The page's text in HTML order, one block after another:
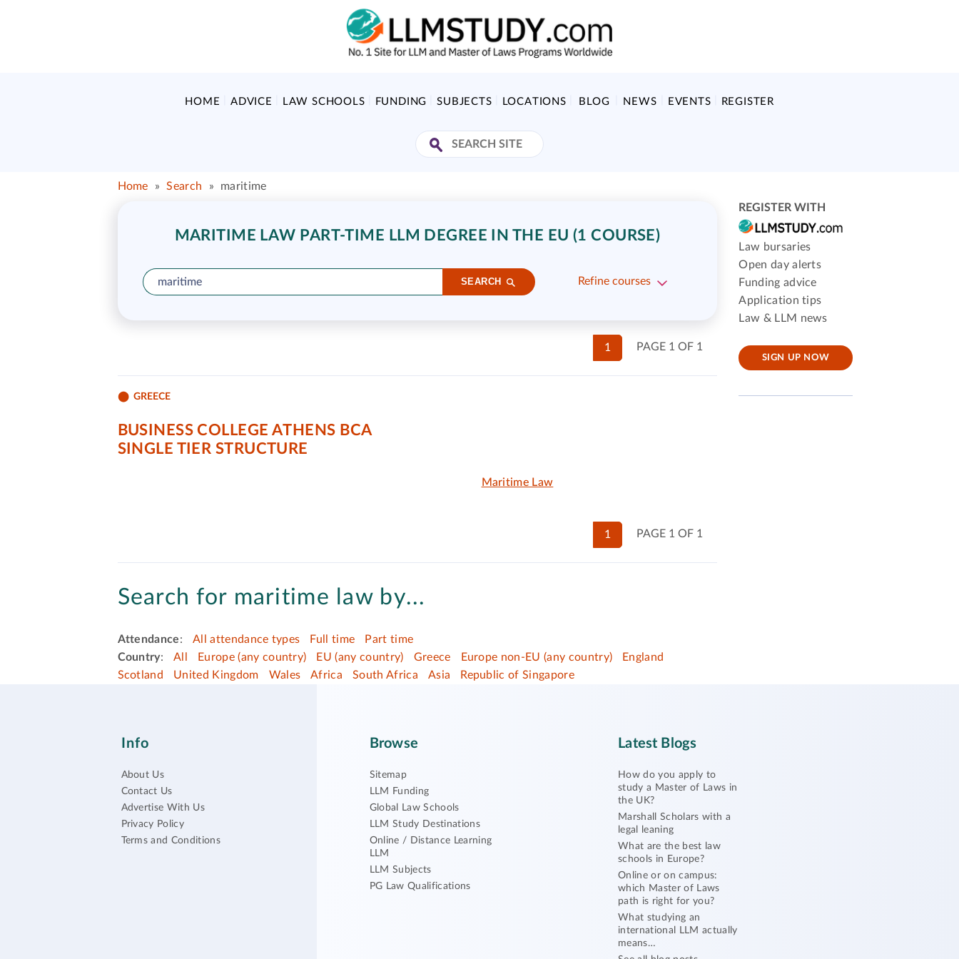
HOME ADVICE LAW SCHOOLS FUNDING SUBJECTS LOCATIONS BLOG NEWS EVENTS REGISTER
Home » Search » maritime
MARITIME LAW PART-TIME LLM DEGREE IN THE EU (1 COURSE)
SEARCH Refine courses
PAGE 1 OF 1
1
GREECE
BUSINESS COLLEGE ATHENS BCA
SINGLE TIER STRUCTURE
Maritime Law
PAGE 1 OF 1
1
Search for maritime law by...
Attendance: All attendance types Full time
Part time
Country: All Europe (any country) EU (any country) Greece Europe non-EU (any country)
England
Scotland
United Kingdom Wales Africa South Africa Asia Republic of Singapore
REGISTER WITH
Law bursaries
Open day alerts
Funding advice
Application tips
Law & LLM news
SIGN UP NOW
Info
About Us
Contact Us
Advertise With Us
Privacy Policy
Terms and Conditions
Browse
Sitemap
LLM Funding
Global Law Schools
LLM Study Destinations
Online / Distance Learning
LLM
LLM Subjects
PG Law Qualifications
Latest Blogs
How do you apply to
study a Master of Laws in
the UK?
Marshall Scholars with a
legal leaning
What are the best law
schools in Europe?
Online or on campus:
which Master of Laws
path is right for you?
What studying an
international LLM actually
means…